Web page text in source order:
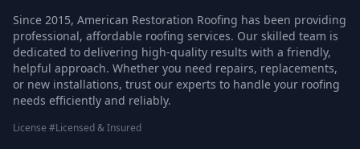
Since 2015, American Restoration Roofing has been providing
professional, affordable roofing services. Our skilled team is
dedicated to delivering high-quality results with a friendly,
helpful approach. Whether you need repairs, replacements,
or new installations, trust our experts to handle your roofing
needs efficiently and reliably.
License #Licensed & Insured